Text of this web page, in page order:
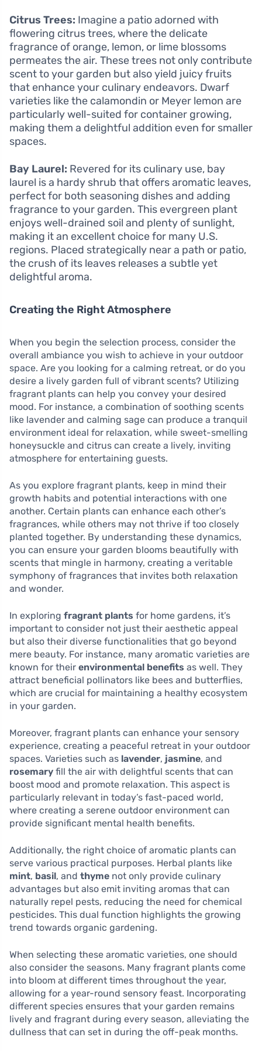
Citrus Trees: Imagine a patio adorned with
flowering citrus trees, where the delicate
fragrance of orange, lemon, or lime blossoms
permeates the air. These trees not only contribute
scent to your garden but also yield juicy fruits
that enhance your culinary endeavors. Dwarf
varieties like the calamondin or Meyer lemon are
particularly well-suited for container growing,
making them a delightful addition even for smaller
spaces.
Bay Laurel: Revered for its culinary use, bay
laurel is a hardy shrub that offers aromatic leaves,
perfect for both seasoning dishes and adding
fragrance to your garden. This evergreen plant
enjoys well-drained soil and plenty of sunlight,
making it an excellent choice for many U.S.
regions. Placed strategically near a path or patio,
the crush of its leaves releases a subtle yet
delightful aroma.
Creating the Right Atmosphere
When you begin the selection process, consider the
overall ambiance you wish to achieve in your outdoor
space. Are you looking for a calming retreat, or do you
desire a lively garden full of vibrant scents? Utilizing
fragrant plants can help you convey your desired
mood. For instance, a combination of soothing scents
like lavender and calming sage can produce a tranquil
environment ideal for relaxation, while sweet-smelling
honeysuckle and citrus can create a lively, inviting
atmosphere for entertaining guests.
As you explore fragrant plants, keep in mind their
growth habits and potential interactions with one
another. Certain plants can enhance each other’s
fragrances, while others may not thrive if too closely
planted together. By understanding these dynamics,
you can ensure your garden blooms beautifully with
scents that mingle in harmony, creating a veritable
symphony of fragrances that invites both relaxation
and wonder.
In exploring fragrant plants for home gardens, it’s
important to consider not just their aesthetic appeal
but also their diverse functionalities that go beyond
mere beauty. For instance, many aromatic varieties are
known for their environmental benefits as well. They
attract beneficial pollinators like bees and butterflies,
which are crucial for maintaining a healthy ecosystem
in your garden.
Moreover, fragrant plants can enhance your sensory
experience, creating a peaceful retreat in your outdoor
spaces. Varieties such as lavender, jasmine, and
rosemary fill the air with delightful scents that can
boost mood and promote relaxation. This aspect is
particularly relevant in today’s fast-paced world,
where creating a serene outdoor environment can
provide significant mental health benefits.
Additionally, the right choice of aromatic plants can
serve various practical purposes. Herbal plants like
mint, basil, and thyme not only provide culinary
advantages but also emit inviting aromas that can
naturally repel pests, reducing the need for chemical
pesticides. This dual function highlights the growing
trend towards organic gardening.
When selecting these aromatic varieties, one should
also consider the seasons. Many fragrant plants come
into bloom at different times throughout the year,
allowing for a year-round sensory feast. Incorporating
different species ensures that your garden remains
lively and fragrant during every season, alleviating the
dullness that can set in during the off-peak months.